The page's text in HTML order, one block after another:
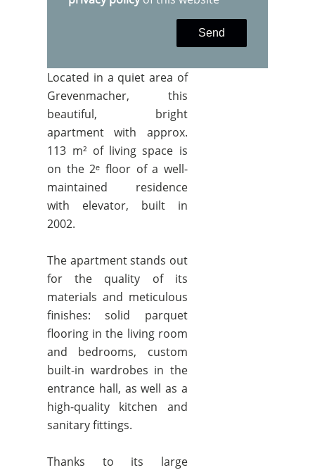
Send
Located in a quiet area of
Grevenmacher, this
beautiful, bright
apartment with approx.
113 m² of living space is
on the 2ᵉ floor of a well-
maintained residence
with elevator, built in
2002.
The apartment stands out
for the quality of its
materials and meticulous
finishes: solid parquet
flooring in the living room
and bedrooms, custom
built-in wardrobes in the
entrance hall, as well as a
high-quality kitchen and
sanitary fittings.
Thanks to its large